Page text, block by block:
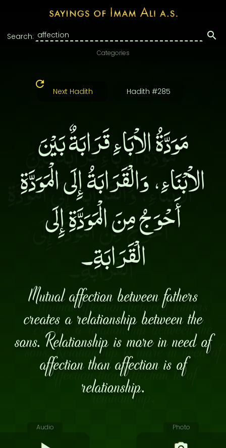
Search:
Categories
Next Hadith Hadith #285
مَوَدَّةُ الاْبَاءِ قَرَابَةٌ بَيْنَ
الاْبْنَاءِ، وَالْقَرَابَةُ إِلَى الْمَوَدَّةِ
أَحْوَجُ مِنَ الْمَوَدَّةِ إِلَى
الْقَرَابَةِ۔
Mutual affection between fathers
creates a relationship between the
sons. Relationship is more in need of
affection than affection is of
relationship.
Audio Photo